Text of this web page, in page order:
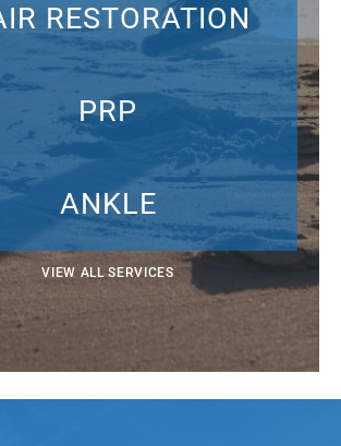
RESTORATION
PRP
ANKLE
VIEW ALL SERVICES